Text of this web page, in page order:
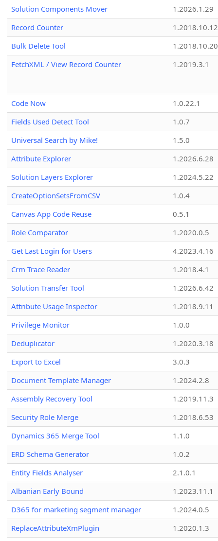
Solution Components Mover
1.2026.1.29
Record Counter
1.2018.10.12
Bulk Delete Tool
1.2018.10.20
FetchXML / View Record Counter
1.2019.3.1
Code Now
1.0.22.1
Fields Used Detect Tool
1.0.7
Universal Search by Mike!
1.5.0
Attribute Explorer
1.2026.6.28
Solution Layers Explorer
1.2024.5.22
CreateOptionSetsFromCSV
1.0.4
Canvas App Code Reuse
0.5.1
Role Comparator
1.2020.0.5
Get Last Login for Users
4.2023.4.16
Crm Trace Reader
1.2018.4.1
Solution Transfer Tool
1.2026.6.42
Attribute Usage Inspector
1.2018.9.11
Privilege Monitor
1.0.0
Deduplicator
1.2020.3.18
Export to Excel
3.0.3
Document Template Manager
1.2024.2.8
Assembly Recovery Tool
1.2019.11.3
Security Role Merge
1.2018.6.53
Dynamics 365 Merge Tool
1.1.0
ERD Schema Generator
1.0.2
Entity Fields Analyser
2.1.0.1
Albanian Early Bound
1.2023.11.1
D365 for marketing segment manager
1.2024.0.5
ReplaceAttributeXmPlugin
1.2020.1.3